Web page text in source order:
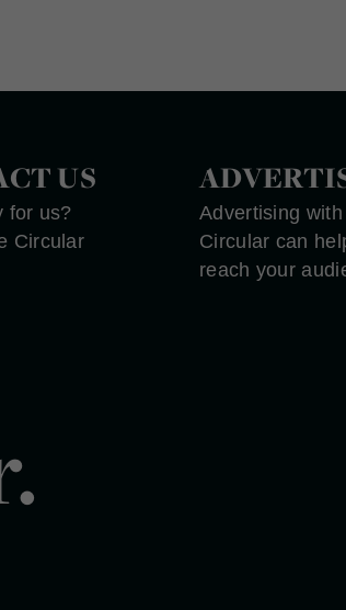
US
for us?
Circular
Advertising with
Circular can
reach your